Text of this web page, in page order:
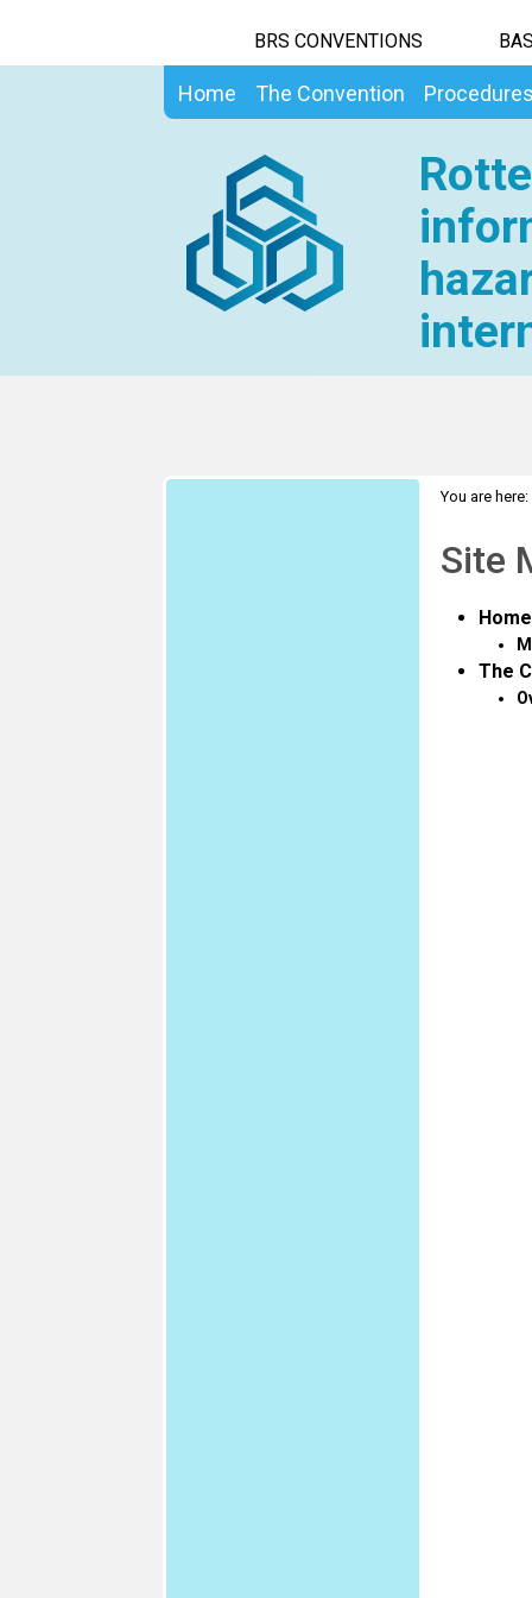
BRS CONVENTIONS
Home The Convention
You are here:
Site
Home
The